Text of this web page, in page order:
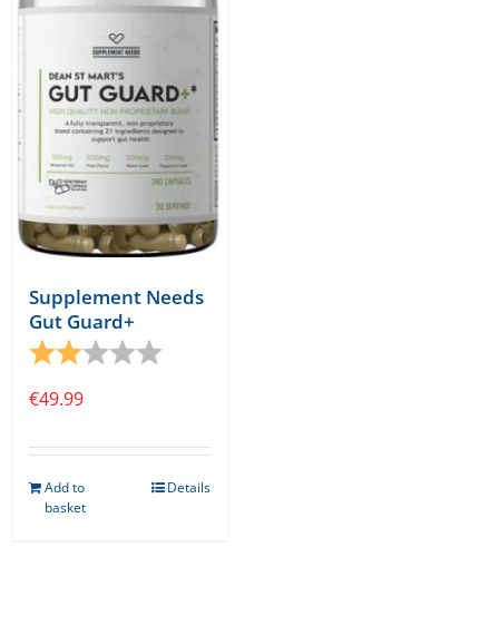
Supplement Needs
Gut Guard+
Rating:
€49.99
Add to
basket
Details